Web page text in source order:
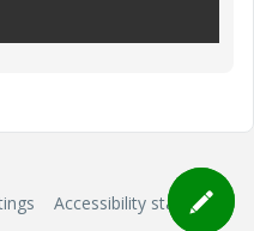
Accessibility statement